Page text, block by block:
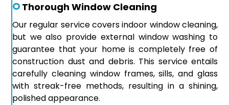
Thorough Window Cleaning
Our regular service covers indoor window cleaning,
but we also provide external window washing to
guarantee that your home is completely free of
construction dust and debris. This service entails
carefully cleaning window frames, sills, and glass
with streak-free methods, resulting in a shining,
polished appearance.